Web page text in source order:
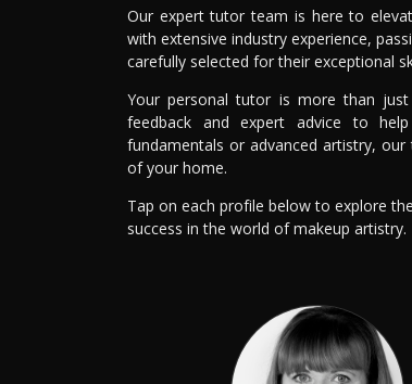
Our expert tutor team is here to
with extensive industry experience,
carefully selected for their exceptional
Your personal tutor is more than
feedback and expert advice to
fundamentals or advanced artistry,
of your home.
Tap on each profile below to explore
success in the world of makeup artistry.